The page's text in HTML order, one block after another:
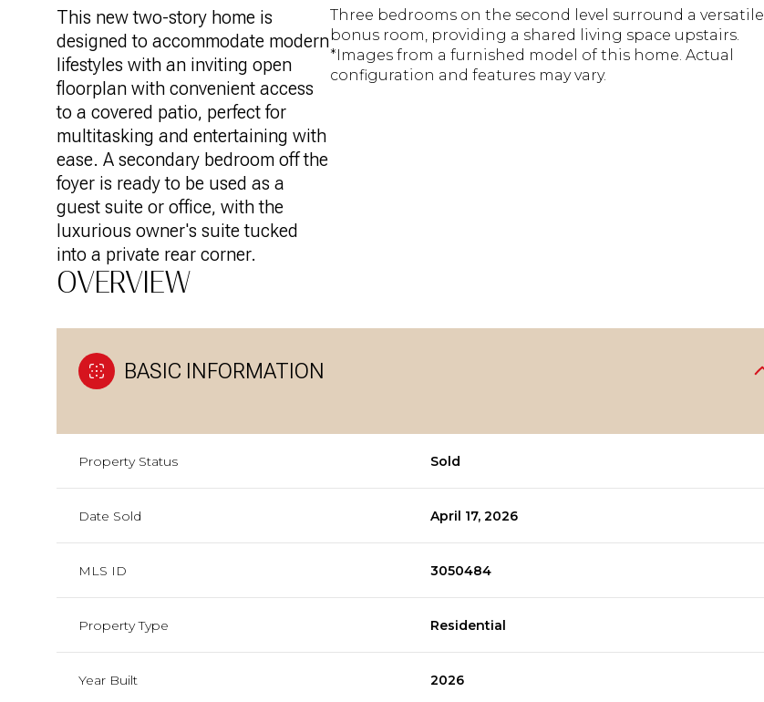
This new two-story home is
designed to accommodate modern
lifestyles with an inviting open
floorplan with convenient access
to a covered patio, perfect for
multitasking and entertaining with
ease. A secondary bedroom off the
foyer is ready to be used as a
guest suite or office, with the
luxurious owner's suite tucked
into a private rear corner.
Three bedrooms on the second level surround a versatile
bonus room, providing a shared living space upstairs.
*Images from a furnished model of this home. Actual
configuration and features may vary.
OVERVIEW
BASIC INFORMATION
Property Status Sold
Date Sold April 17, 2026
MLS ID 3050484
Property Type Residential
Year Built 2026